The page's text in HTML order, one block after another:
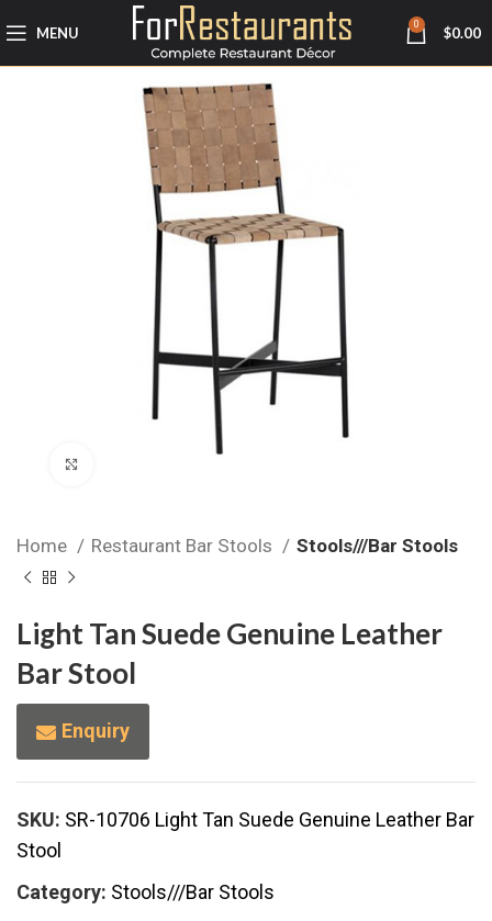
MENU 0 $0.00
Home Restaurant Bar Stools Stools///Bar Stools
Light Tan Suede Genuine Leather
Bar Stool
Enquiry
SKU: SR-10706 Light Tan Suede Genuine Leather Bar
Stool
Category: Stools///Bar Stools